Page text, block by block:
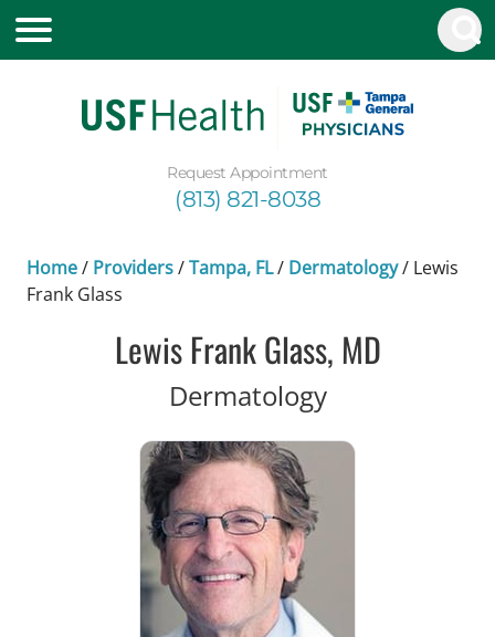
Request Appointment
(813) 821-8038
Home/ Providers/Tampa, FL/ Dermatology/ Lewis
Frank Glass
Lewis Frank Glass, MD
Dermatologyin Tampa, FL